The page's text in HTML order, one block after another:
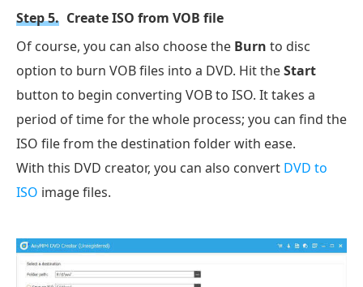
Step 5. Create ISO from VOB file
Of course, you can also choose the Burn to disc
option to burn VOB files into a DVD. Hit theStart
button to begin converting VOB to ISO. It takes a
period of time for the whole process; you can find the
ISO file from the destination folder with ease.
With this DVD creator, you can also convert DVD to
ISO image files.